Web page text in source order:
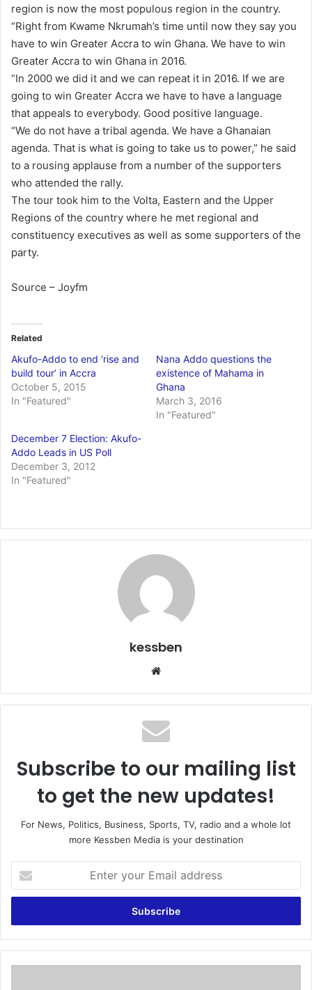
region is now the most populous region in the country.
“Right from Kwame Nkrumah’s time until now they say you
have to win Greater Accra to win Ghana. We have to win
Greater Accra to win Ghana in 2016.
“In 2000 we did it and we can repeat it in 2016. If we are
going to win Greater Accra we have to have a language
that appeals to everybody. Good positive language.
“We do not have a tribal agenda. We have a Ghanaian
agenda. That is what is going to take us to power,” he said
to a rousing applause from a number of the supporters
who attended the rally.
The tour took him to the Volta, Eastern and the Upper
Regions of the country where he met regional and
constituency executives as well as some supporters of the
party.
Source – Joyfm
Related
Akufo-Addo to end ‘rise and
build tour’ in Accra
October 5, 2015
In "Featured"
Nana Addo questions the
existence of Mahama in
Ghana
March 3, 2016
In "Featured"
December 7 Election: Akufo-
Addo Leads in US Poll
December 3, 2012
In "Featured"
kessben
te
Subscribe to our mailing list
to get the new updates!
For News, Politics, Business, Sports, TV, radio and a whole lot
more Kessben Media is your destination
t
r
y